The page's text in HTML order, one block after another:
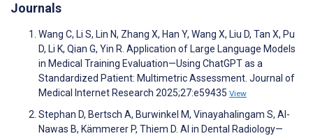
Journals
Wang C, Li S, Lin N, Zhang X, Han Y, Wang X, Liu D, Tan X, Pu
D, Li K, Qian G, Yin R. Application of Large Language Models
in Medical Training Evaluation—Using ChatGPT as a
Standardized Patient: Multimetric Assessment. Journal of
Medical Internet Research 2025;27:e59435 View
Stephan D, Bertsch A, Burwinkel M, Vinayahalingam S, Al-
Nawas B, Kämmerer P, Thiem D. AI in Dental Radiology—